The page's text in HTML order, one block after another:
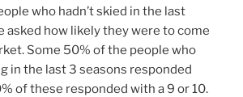
who hadn’t skied in the last
asked how likely they were to come
Some 50% of the people who
in the last 3 seasons responded
of these responded with a 9 or 10.